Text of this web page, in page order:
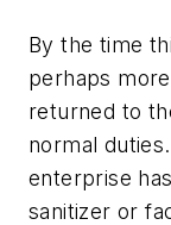
By the time
perhaps
returned to
normal
enterprise
sanitizer or